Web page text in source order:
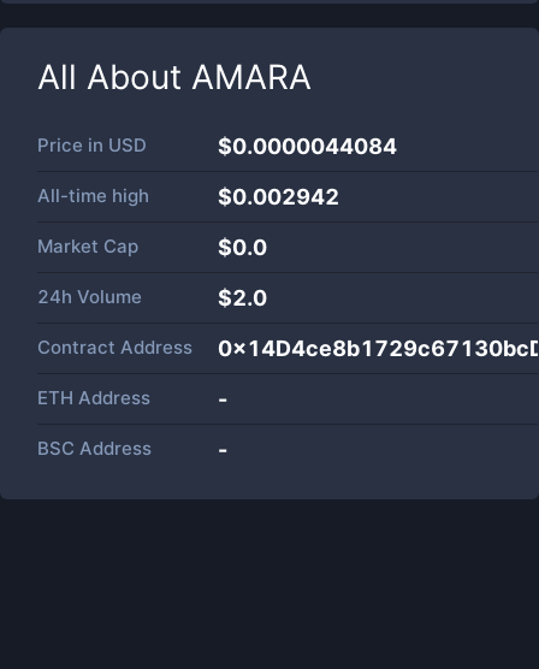
All About AMARA
Price in USD $0.0000044084
All-time high $0.002942
Market Cap $0.0
24h Volume $2.0
Contract Address
ETH Address -
BSC Address -